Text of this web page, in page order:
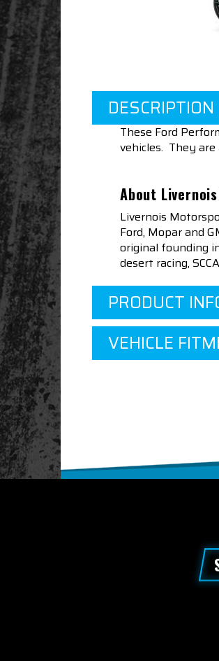
DESCRIPTION
These Ford
vehicles. They
About
Livernois
Ford, Mopar and
original founding
desert racing,
PRODUCT
VEHICLE